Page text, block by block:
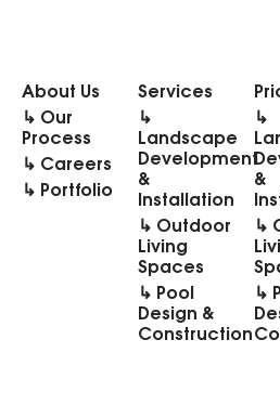
About Us
↳ Our
Process
↳ Careers
↳ Portfolio
Services
↳
Landscape
Development
&
Installation
↳ Outdoor
Living
Spaces
↳ Pool
Design &
Construction
↳
&
↳
↳